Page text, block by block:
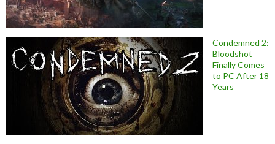
Condemned 2:
Bloodshot
Finally Comes
to PC After 18
Years